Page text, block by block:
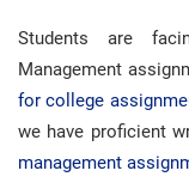
Students are
Management
for college
we have proficient
management